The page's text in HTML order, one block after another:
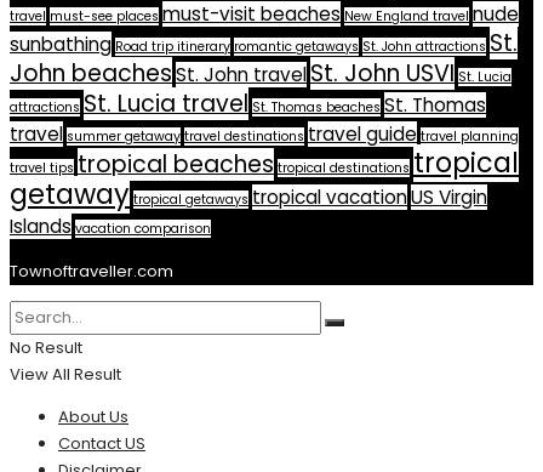
travel must-see places must-visit beaches New England travel nude
sunbathing Road trip itinerary romantic getaways St. John attractions St.
John beachesSt. John travelSt. John USVI St. Lucia
attractions St. Lucia travel St. Thomas beaches St. Thomas
travel summer getaway travel destinations travel guide travel planning
travel tips tropical beaches tropical destinations tropical
getaway tropical getaways tropical vacationUS Virgin
Islands vacation comparison
Townoftraveller.com
No Result
View All Result
About Us
Contact US